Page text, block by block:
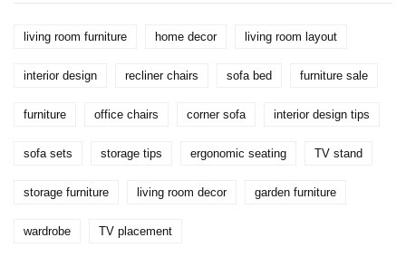
living room furniture home decor living room layout
interior design recliner chairs sofa bed furniture sale
furniture office chairs corner sofa interior design tips
sofa sets storage tips ergonomic seating TV stand
storage furniture living room decor garden furniture
wardrobe TV placement